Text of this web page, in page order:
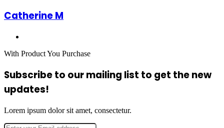
Catherine M
With Product You Purchase
Subscribe to our mailing list to get the new
updates!
Lorem ipsum dolor sit amet, consectetur.